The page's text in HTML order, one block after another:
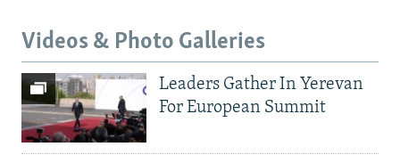
Videos & Photo Galleries
Leaders Gather In Yerevan
For European Summit